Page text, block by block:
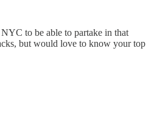
to be able to partake in that
but would love to know your top